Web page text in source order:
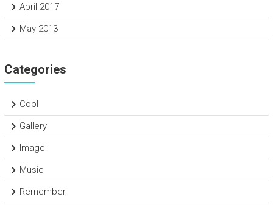
April 2017
May 2013
Categories
Cool
Gallery
Image
Music
Remember